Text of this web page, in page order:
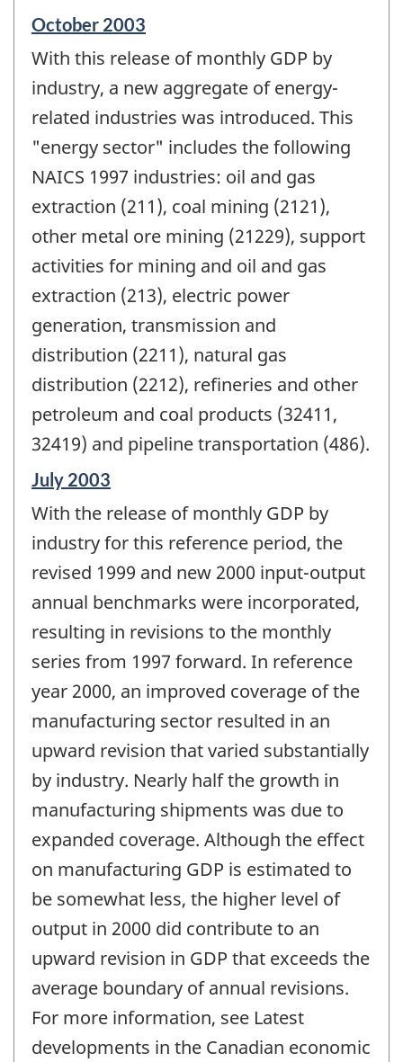
Reference
of
change
October 2003
With this release of monthly GDP by
industry, a new aggregate of energy-
related industries was introduced. This
"energy sector" includes the following
NAICS 1997 industries: oil and gas
extraction (211), coal mining (2121),
other metal ore mining (21229), support
activities for mining and oil and gas
extraction (213), electric power
generation, transmission and
distribution (2211), natural gas
distribution (2212), refineries and other
petroleum and coal products (32411,
32419) and pipeline transportation (486).
Reference
of
change
July 2003
With the release of monthly GDP by
industry for this reference period, the
revised 1999 and new 2000 input-output
annual benchmarks were incorporated,
resulting in revisions to the monthly
series from 1997 forward. In reference
year 2000, an improved coverage of the
manufacturing sector resulted in an
upward revision that varied substantially
by industry. Nearly half the growth in
manufacturing shipments was due to
expanded coverage. Although the effect
on manufacturing GDP is estimated to
be somewhat less, the higher level of
output in 2000 did contribute to an
upward revision in GDP that exceeds the
average boundary of annual revisions.
For more information, see Latest
developments in the Canadian economic